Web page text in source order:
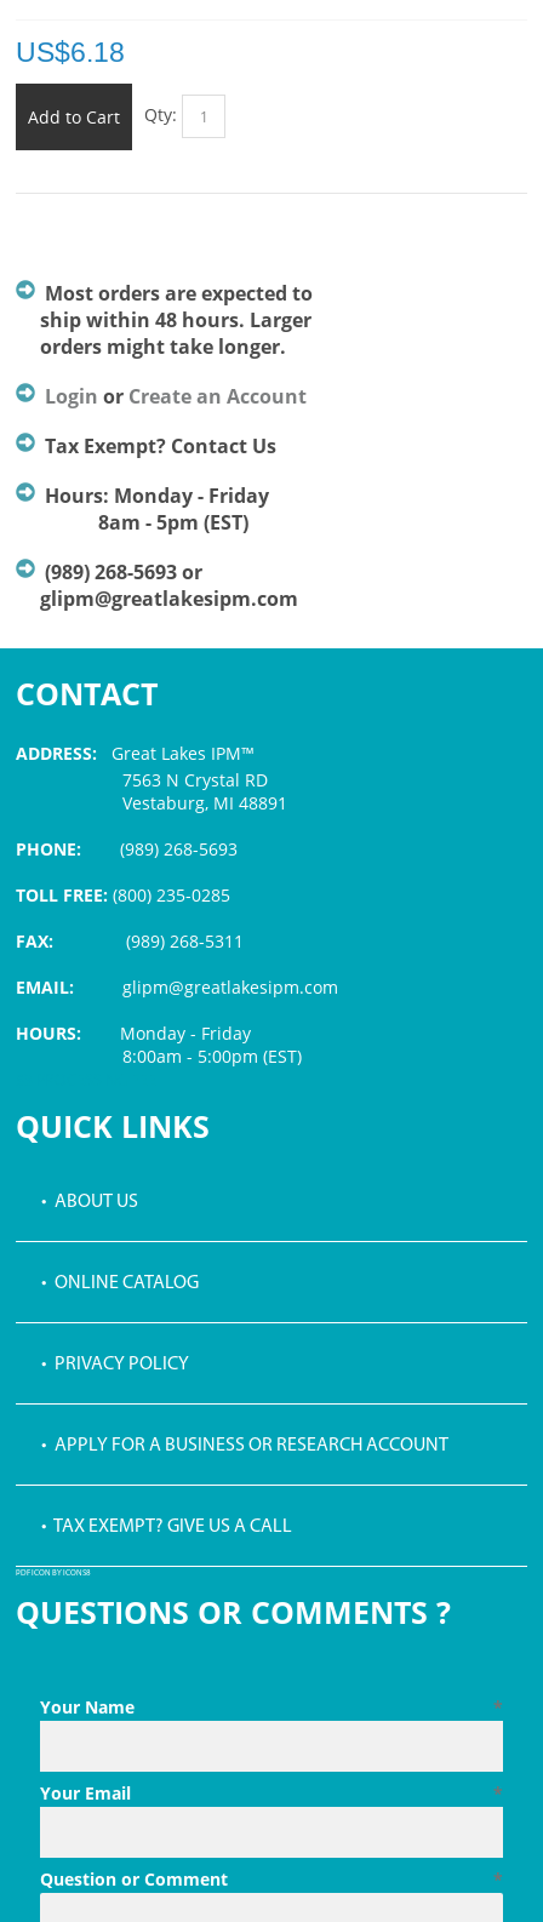
US$6.18
Add to Cart Qty:
Most orders are expected to
ship within 48 hours. Larger
orders might take longer.
Login or Create an Account
Tax Exempt? Contact Us
Hours: Monday - Friday
8am - 5pm (EST)
(989) 268-5693 or
glipm@greatlakesipm.com
CONTACT
ADDRESS: Great Lakes IPM™
7563 N Crystal RD
Vestaburg, MI 48891
PHONE:(989) 268-5693
TOLL FREE: (800) 235-0285
FAX:
(989) 268-5311
EMAIL:glipm@greatlakesipm.com
HOURS: Monday - Friday
8:00am - 5:00pm (EST)
QUICK LINKS
• ABOUT US
• ONLINE CATALOG
• PRIVACY POLICY
• APPLY FOR A BUSINESS OR RESEARCH ACCOUNT
• TAX EXEMPT? GIVE US A CALL
PDF ICON BY ICONS8
QUESTIONS OR COMMENTS ?
*
Your Name
*
Your Email
*
Question or Comment